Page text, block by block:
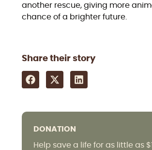
Share their story
DONATION
Help save a life for as little as
another rescue, giving more
chance of a brighter future.